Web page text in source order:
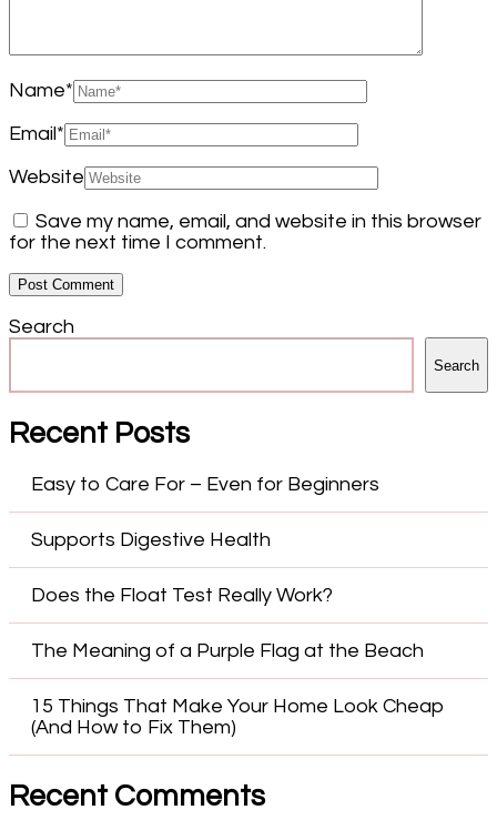
Name*
Email *
Website
Save my name, email, and website in this browser
for the next time I comment.
Search
Search
Recent Posts
Easy to Care For – Even for Beginners
Supports Digestive Health
Does the Float Test Really Work?
The Meaning of a Purple Flag at the Beach
15 Things That Make Your Home Look Cheap
(And How to Fix Them)
Recent Comments